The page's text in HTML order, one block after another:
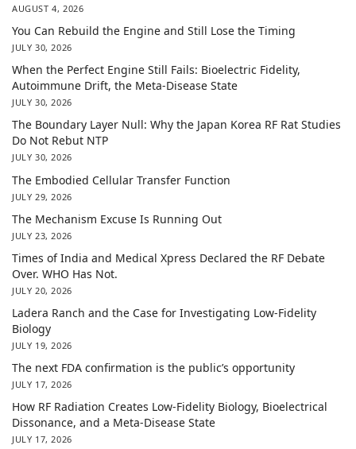
AUGUST 4, 2026
You Can Rebuild the Engine and Still Lose the Timing
JULY 30, 2026
When the Perfect Engine Still Fails: Bioelectric Fidelity,
Autoimmune Drift, the Meta-Disease State
JULY 30, 2026
The Boundary Layer Null: Why the Japan Korea RF Rat Studies
Do Not Rebut NTP
JULY 30, 2026
The Embodied Cellular Transfer Function
JULY 29, 2026
The Mechanism Excuse Is Running Out
JULY 23, 2026
Times of India and Medical Xpress Declared the RF Debate
Over. WHO Has Not.
JULY 20, 2026
Ladera Ranch and the Case for Investigating Low-Fidelity
Biology
JULY 19, 2026
The next FDA confirmation is the public’s opportunity
JULY 17, 2026
How RF Radiation Creates Low-Fidelity Biology, Bioelectrical
Dissonance, and a Meta-Disease State
JULY 17, 2026